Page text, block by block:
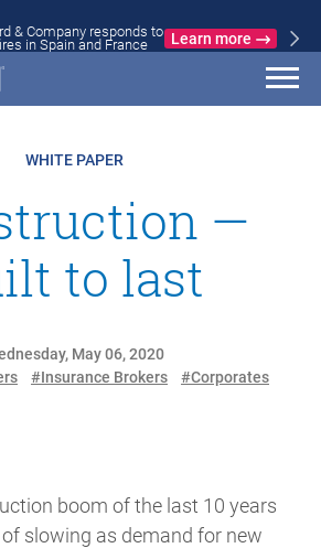
& Company responds to
in Spain and France
Learn more
WHITE PAPER
—
to last
May 06, 2020
#Insurance Brokers #Corporates
boom of the last 10 years
slowing as demand for new